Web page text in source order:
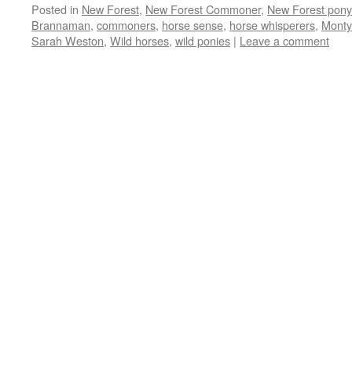
Posted in New Forest, New Forest Commoner, New Forest pony
Brannaman, commoners, horse sense, horse whisperers,
Sarah Weston, Wild horses, wild ponies | Leave a comment